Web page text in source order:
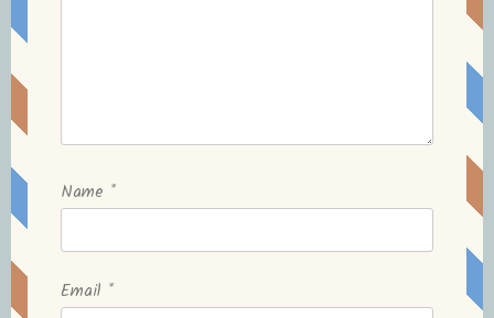
Name *
Email *